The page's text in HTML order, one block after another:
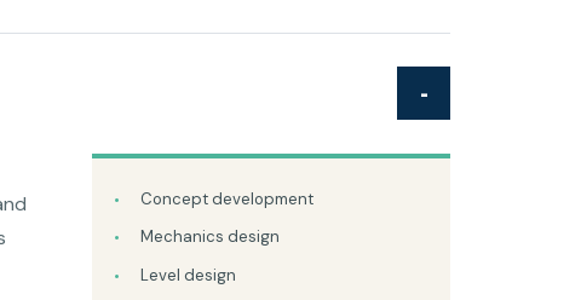
Concept development
Mechanics design
Level design